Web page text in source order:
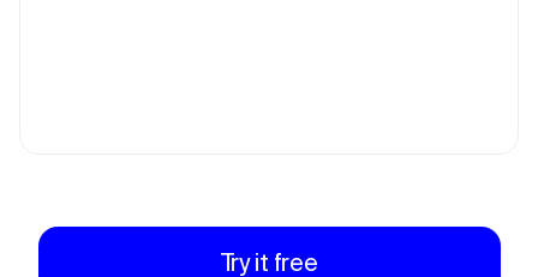
Try it free